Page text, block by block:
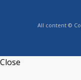
All content ©
Close